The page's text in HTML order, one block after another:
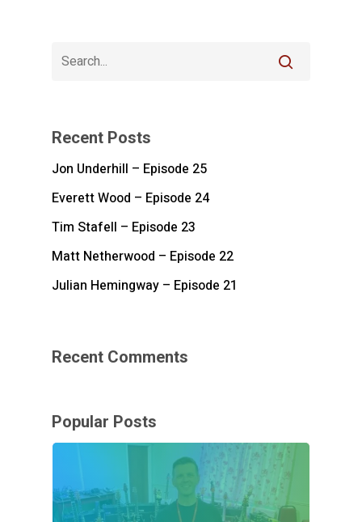
Recent Posts
Jon Underhill – Episode 25
Everett Wood – Episode 24
Tim Stafell – Episode 23
Matt Netherwood – Episode 22
Julian Hemingway – Episode 21
Recent Comments
Popular Posts